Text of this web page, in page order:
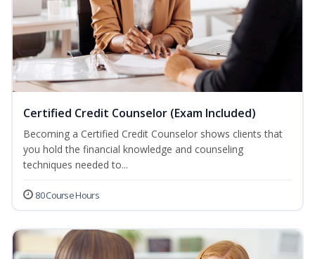
Certified Credit Counselor (Exam Included)
Becoming a Certified Credit Counselor shows clients that
you hold the financial knowledge and counseling
techniques needed to...
80 Course Hours